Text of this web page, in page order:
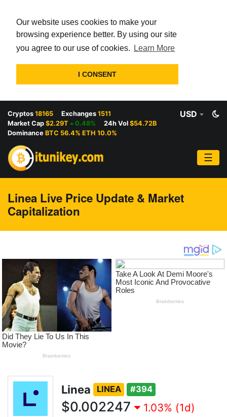
Our website uses cookies to make your
browsing experience better. By using our site
you agree to our use of cookies.
Learn More
I CONSENT
Cryptos 18165 Exchanges 1511
Market Cap $2.29T 0.48% 24h Vol $54.72B
Dominance BTC 56.4% ETH 10.0%
USD
☰
Linea Live Price Update & Market
Capitalization
Linea LINEA #394
$0.002247 1.03% (1d)